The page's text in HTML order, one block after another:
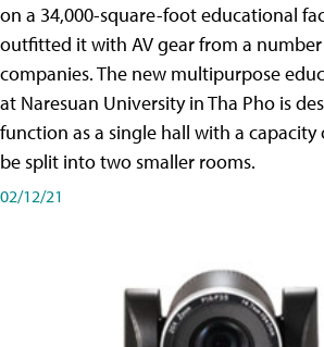
on a 34,000-square-foot educational
outfitted it with AV gear from a
companies. The new multipurpose
at Naresuan University in Tha Pho is
function as a single hall with a capacity
be split into two smaller rooms.
02/12/21